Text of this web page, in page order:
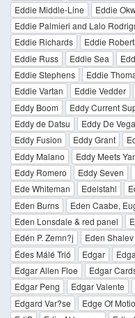
Eddie Middle-Line
Eddie
Eddie Palmieri and Lalo
Eddie Richards
Eddie
Eddie Russ
Eddie Sea
Eddie Stephens
Eddie
Eddie Vartan
Eddie Vedder
Eddy Boom
Eddy Current
Eddy de Datsu
Eddy De Vega
Eddy Fusion
Eddy Grant
Eddy Malano
Eddy Meets
Eddy Romero
Eddy Seven
Ede Whiteman
Edelstahl
Eden Burns
Eden Caabe,
Eden Lonsdale & red panel
Edén P. Zemn?j
Eden Shalev
Édes Málé Trió
Edgar
Edgar Allen Floe
Edgar
Edgar Peng
Edgar Valente
Edgard Var?se
Edge Of